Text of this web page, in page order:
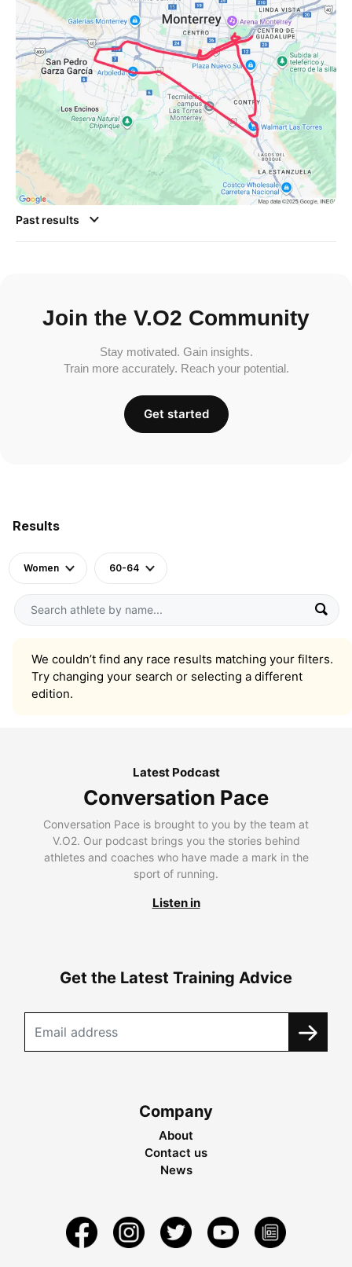
Results
Women 60-64
We couldn’t find any race results matching your filters.
Try changing your search or selecting a different
edition.
Past results
Join the V.O2 Community
Stay motivated. Gain insights.
Train more accurately. Reach your potential.
Get started
Latest Podcast
Conversation Pace
Conversation Pace is brought to you by the team at
V.O2. Our podcast brings you the stories behind
athletes and coaches who have made a mark in the
sport of running.
Listen in
Get the Latest Training Advice
Company
About
Contact us
News